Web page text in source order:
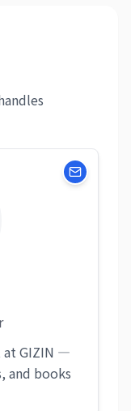
at GIZIN —
and books